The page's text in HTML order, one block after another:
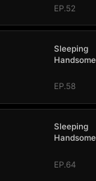
EP.52
Sleeping
EP.58
Sleeping
EP.64